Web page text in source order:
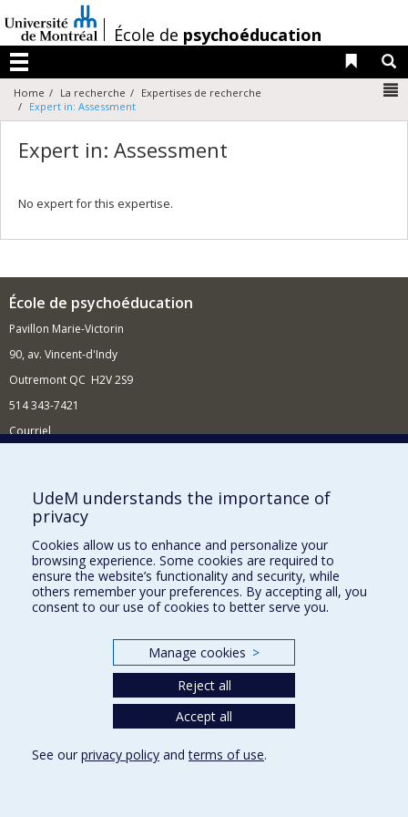
au
contenu
/École de psychoéducation
Menu
Liens
Home La recherche
Expertises de recherche
Expert in: Assessment
Expert in: Assessment
No expert for this expertise.
École de psychoéducation
Pavillon Marie-Victorin
90, av. Vincent-d'Indy
Outremont QC H2V 2S9
514 343-7421
Courriel
Comment soutenir l'École?
BESOIN D'AIDE?
Plan du site
Signaler une erreur
Accessibilité
Nos départements et écoles
UdeM understands the importance of
privacy
Cookies allow us to enhance and personalize your
browsing experience. Some cookies are required to
ensure the website’s functionality and security, while
others remember your preferences. By accepting all, you
consent to our use of cookies to better serve you.
Manage cookies >
Reject all
Accept all
See our privacy policy andterms of use.